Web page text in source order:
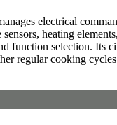
electrical
heating
function selection. Its
regular cooking